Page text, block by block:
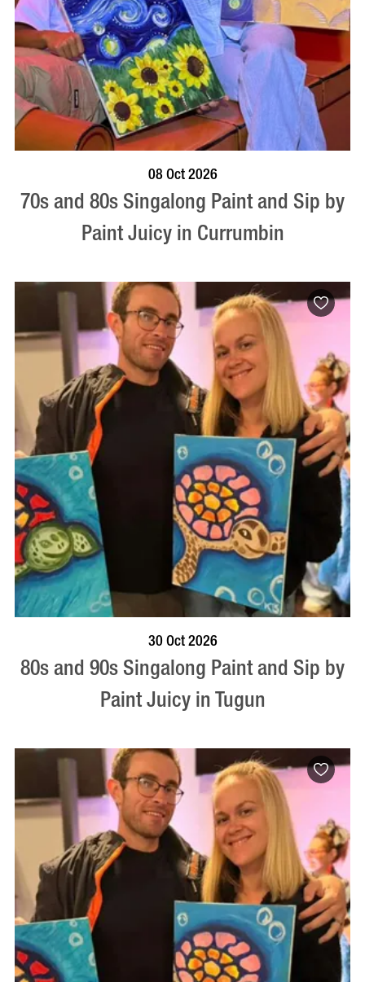
08 Oct 2026
70s and 80s Singalong Paint and Sip by
Paint Juicy in Currumbin
30 Oct 2026
80s and 90s Singalong Paint and Sip by
Paint Juicy in Tugun